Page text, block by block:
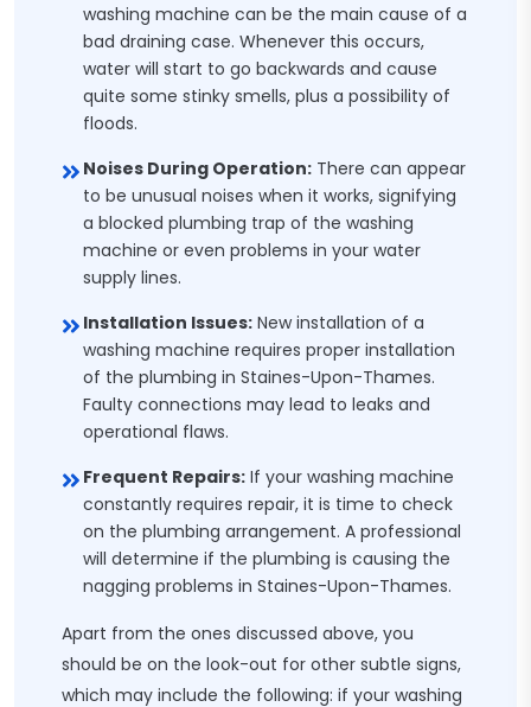
washing machine can be the main cause of a
bad draining case. Whenever this occurs,
water will start to go backwards and cause
quite some stinky smells, plus a possibility of
floods.
Noises During Operation: There can appear
to be unusual noises when it works, signifying
a blocked plumbing trap of the washing
machine or even problems in your water
supply lines.
Installation Issues: New installation of a
washing machine requires proper installation
of the plumbing in Staines-Upon-Thames.
Faulty connections may lead to leaks and
operational flaws.
Frequent Repairs: If your washing machine
constantly requires repair, it is time to check
on the plumbing arrangement. A professional
will determine if the plumbing is causing the
nagging problems in Staines-Upon-Thames.
Apart from the ones discussed above, you
should be on the look-out for other subtle signs,
which may include the following: if your washing